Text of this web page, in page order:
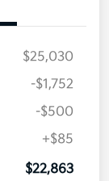
$25,030
-$1,752
-$500
+$85
$22,863